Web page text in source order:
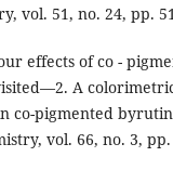
vol. 51, no. 24, pp.
effects of co -
A
co-pigmented
vol. 66, no. 3,